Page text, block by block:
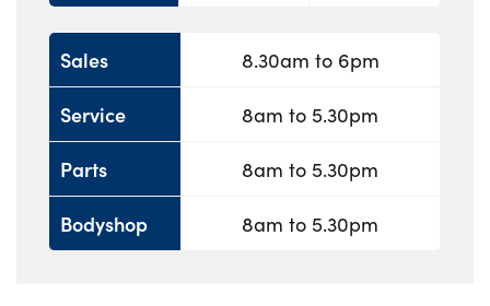
Sales
Service
Parts
Bodyshop
8.30am to 6pm
8am to 5.30pm
8am to 5.30pm
8am to 5.30pm